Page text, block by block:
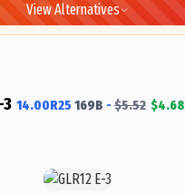
View Alternatives
3 14.00R25 169B - $5.52 $4.68